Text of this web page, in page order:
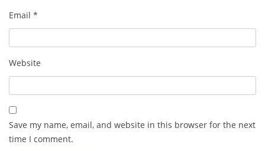
Email *
Website
Save my name, email, and website in this browser for the next
time I comment.